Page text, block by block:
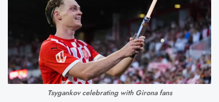
Tsygankov celebrating with Girona fans